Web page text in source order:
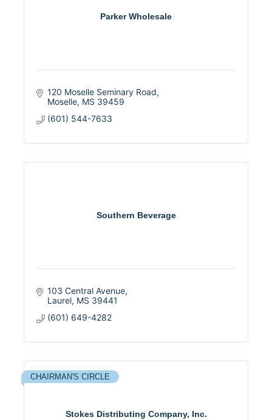
Parker Wholesale
120 Moselle Seminary Road
Moselle MS 39459
(601) 544-7633
Southern Beverage
103 Central Avenue
Laurel MS 39441
(601) 649-4282
Stokes Distributing Company, Inc.
CHAIRMAN'S CIRCLE